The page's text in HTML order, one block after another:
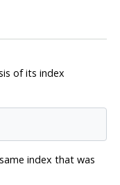
of its index
index that was